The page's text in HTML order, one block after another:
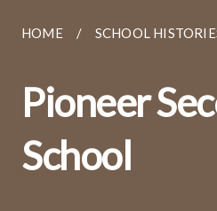
HOME SCHOOL
Pioneer
School